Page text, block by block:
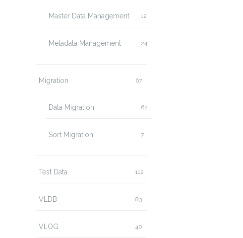
Master Data Management 12
Metadata Management 24
Migration 67
Data Migration 62
Sort Migration 7
Test Data 112
VLDB 83
VLOG 40